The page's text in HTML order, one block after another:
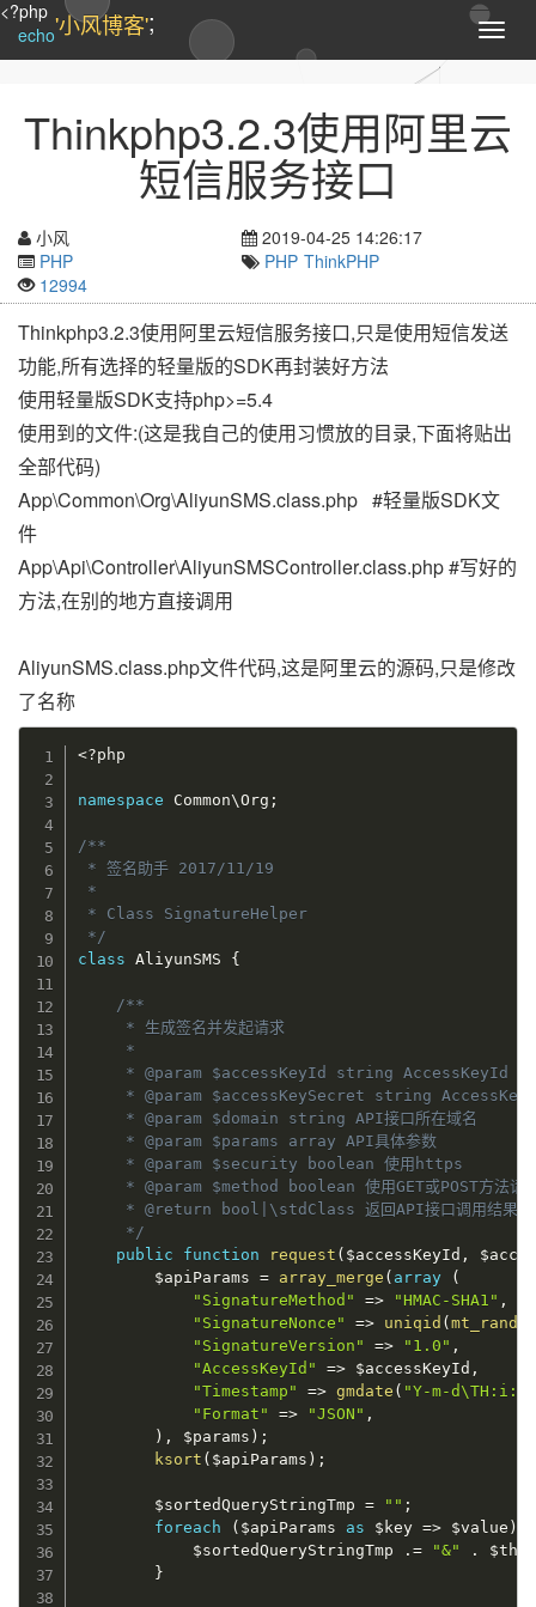
T
o
l
e
t
i
<?php
echo'小风博客';
Thinkphp3.2.3使用阿里云
短信服务接口
小风
2019-04-25 14:26:17
PHP
PHP ThinkPHP
12994
Thinkphp3.2.3使用阿里云短信服务接口,只是使用短信发送
功能,所有选择的轻量版的SDK再封装好方法
使用轻量版SDK支持php>=5.4
使用到的文件:(这是我自己的使用习惯放的目录,下面将贴出
全部代码)
App\Common\Org\AliyunSMS.class.php #轻量版SDK文
件
App\Api\Controller\AliyunSMSController.class.php #写好的
方法,在别的地方直接调用
AliyunSMS.class.php文件代码,这是阿里云的源码,只是修改
了名称
<?php
namespace Common\Org ;
/**
* 签名助手 2017/11/19
*
* Class SignatureHelper
*/
class
AliyunSMS {
/**
     * 生成签名并发起请求
     *
     * @param $accessKeyId string AccessKeyId (
* @param $accessKeySecret string
     * @param $domain string API接口所在域名
     * @param $params array API具体参数
     * @param $security boolean 使用https
* @param $method boolean 使用GET或POST方法请
* @return bool|\stdClass 返回API接口调用结果，
     */
public
function request ( $accessKeyId ,
$apiParams
= array_merge ( array
(
"SignatureMethod"
=> "HMAC-SHA1" ,
"SignatureNonce"
=> uniqid (mt_rand
"SignatureVersion"
=> "1.0" ,
"AccessKeyId"
=> $accessKeyId ,
"Timestamp"
=> gmdate ( "Y-m-
"Format"
=> "JSON" ,
) , $params ) ;
ksort ( $apiParams ) ;
$sortedQueryStringTmp = "" ;
foreach
( $apiParams as $key => $value )
$sortedQueryStringTmp
.= "&" .
}